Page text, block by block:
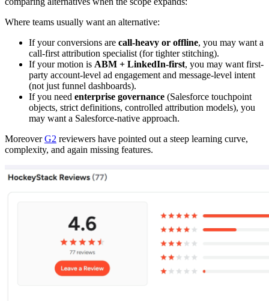
Where teams usually want an alternative:
If your conversions are call-heavy or offline, you may want a
call-first attribution specialist (for tighter stitching).
If your motion is ABM + LinkedIn-first, you may want first-
party account-level ad engagement and message-level intent
(not just funnel dashboards).
If you need enterprise governance (Salesforce touchpoint
objects, strict definitions, controlled attribution models), you
may want a Salesforce-native approach.
MoreoverG2 reviewers have pointed out a steep learning curve,
complexity, and again missing features.